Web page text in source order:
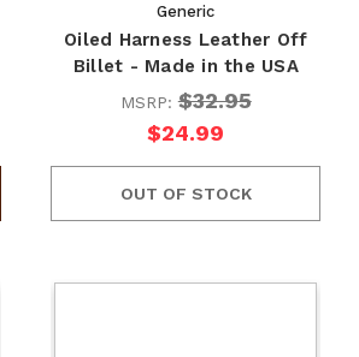
Generic
Oiled Harness Leather Off
Billet - Made in the USA
MSRP:$32.95
$24.99
OUT OF STOCK